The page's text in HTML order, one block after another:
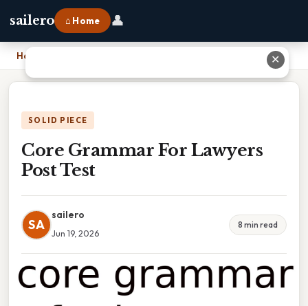
sailero ⌂ Home 👤
Home
SOLID PIECE
Core Grammar For Lawyers
Post Test
SA
sailero
Jun 19, 2026
8 min read
✕